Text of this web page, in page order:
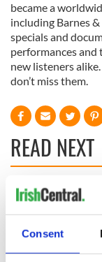
Consent
became a
including Barnes
specials and
performances and
new listeners
don’t miss them.
READ NEXT